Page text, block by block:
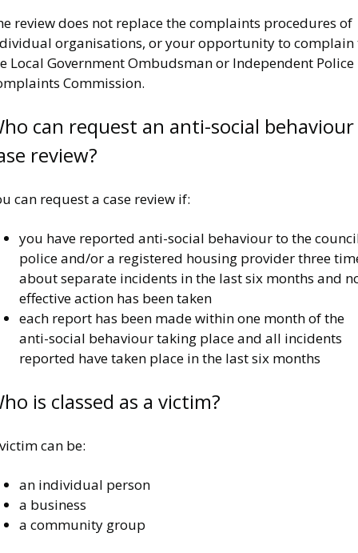
review does not replace the complaints procedures of
organisations, or your opportunity to complain
Local Government Ombudsman or Independent Police
Commission.
can request an anti-social behaviour
review?
can request a case review if:
you have reported anti-social behaviour to the
police and/or a registered housing provider three
about separate incidents in the last six months and
effective action has been taken
each report has been made within one month of the
anti-social behaviour taking place and all incidents
reported have taken place in the last six months
is classed as a victim?
can be:
an individual person
a business
a community group